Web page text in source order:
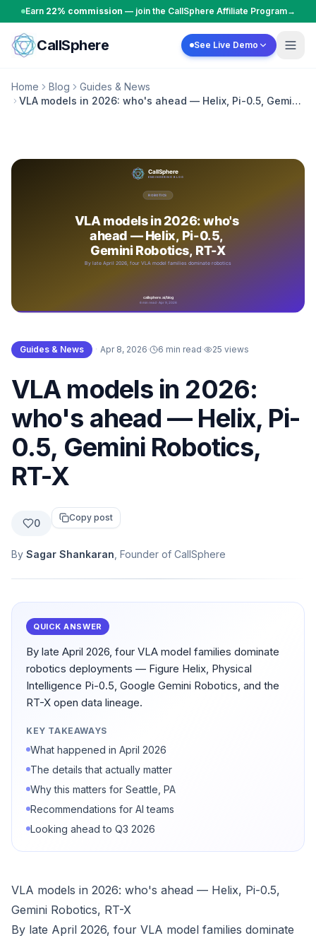
Skip to content
Earn 22% commission — join the CallSphere Affiliate Program→
CallSphere See Live Demo
Home Blog
Guides & News
VLA models in 2026: who's ahead — Helix, Pi-0.5, Gemini
Guides & News · Apr 8, 2026· 6 min read· 25 views
VLA models in 2026:
who's ahead — Helix, Pi-
0.5, Gemini Robotics,
RT-X
0 Copy post
By Sagar Shankaran , Founder of CallSphere
QUICK ANSWER
By late April 2026, four VLA model families dominate
robotics deployments — Figure Helix, Physical
Intelligence Pi-0.5, Google Gemini Robotics, and the
RT-X open data lineage.
KEY TAKEAWAYS
What happened in April 2026
The details that actually matter
Why this matters for Seattle, PA
Recommendations for AI teams
Looking ahead to Q3 2026
VLA models in 2026: who's ahead — Helix, Pi-0.5,
Gemini Robotics, RT-X
By late April 2026, four VLA model families dominate